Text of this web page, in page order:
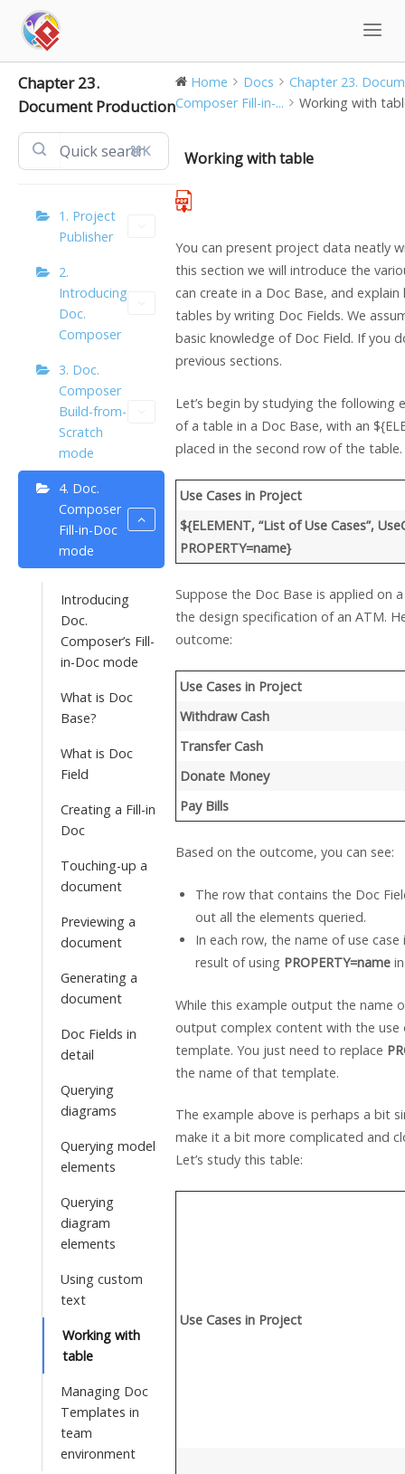
content
Chapter 23.
Document Production
⌘K
1. Project
Publisher
2.
Introducing
Doc.
Composer
3. Doc.
Composer
Build-from-
Scratch
mode
4. Doc.
Composer
Fill-in-Doc
mode
Introducing
Doc.
Composer’s Fill-
in-Doc mode
What is Doc
Base?
What is Doc
Field
Creating a Fill-in
Doc
Touching-up a
document
Previewing a
document
Generating a
document
Doc Fields in
detail
Querying
diagrams
Querying model
elements
Querying
diagram
elements
Using custom
text
Working with
table
Managing Doc
Templates in
team
environment
Home Docs
Chapter 23.
Composer Fill-in-...
Working with
Working with table
You can present project data neatly
this section we will introduce the
can create in a Doc Base, and
tables by writing Doc Fields. We
basic knowledge of Doc Field. If you
previous sections.
Let’s begin by studying the following
of a table in a Doc Base, with an
placed in the second row of the table.
Use Cases in Project
${ELEMENT, “List of Use Cases”,
PROPERTY=name}
Suppose the Doc Base is applied on
the design specification of an ATM.
outcome:
Use Cases in Project
Withdraw Cash
Transfer Cash
Donate Money
Pay Bills
Based on the outcome, you can see:
The row that contains the Doc
out all the elements queried.
In each row, the name of use
result of using PROPERTY=namein
While this example output the name
output complex content with the use
template. You just need to replace
the name of that template.
The example above is perhaps a bit
make it a bit more complicated and
Let’s study this table:
Use Cases in Project